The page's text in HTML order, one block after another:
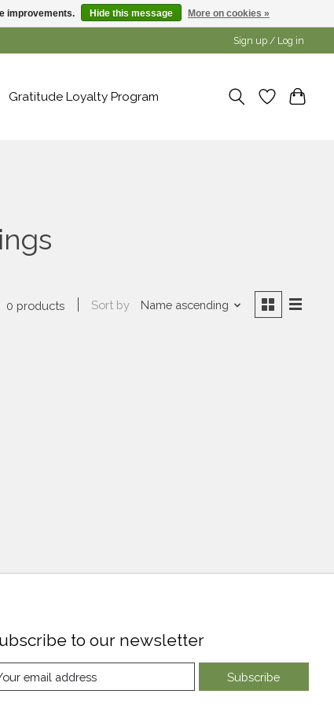
Sign up / Log in
Gratitude Loyalty Program
0 products Sort by Name ascending
to our newsletter
Subscribe
improvements. Hide this message More on cookies »